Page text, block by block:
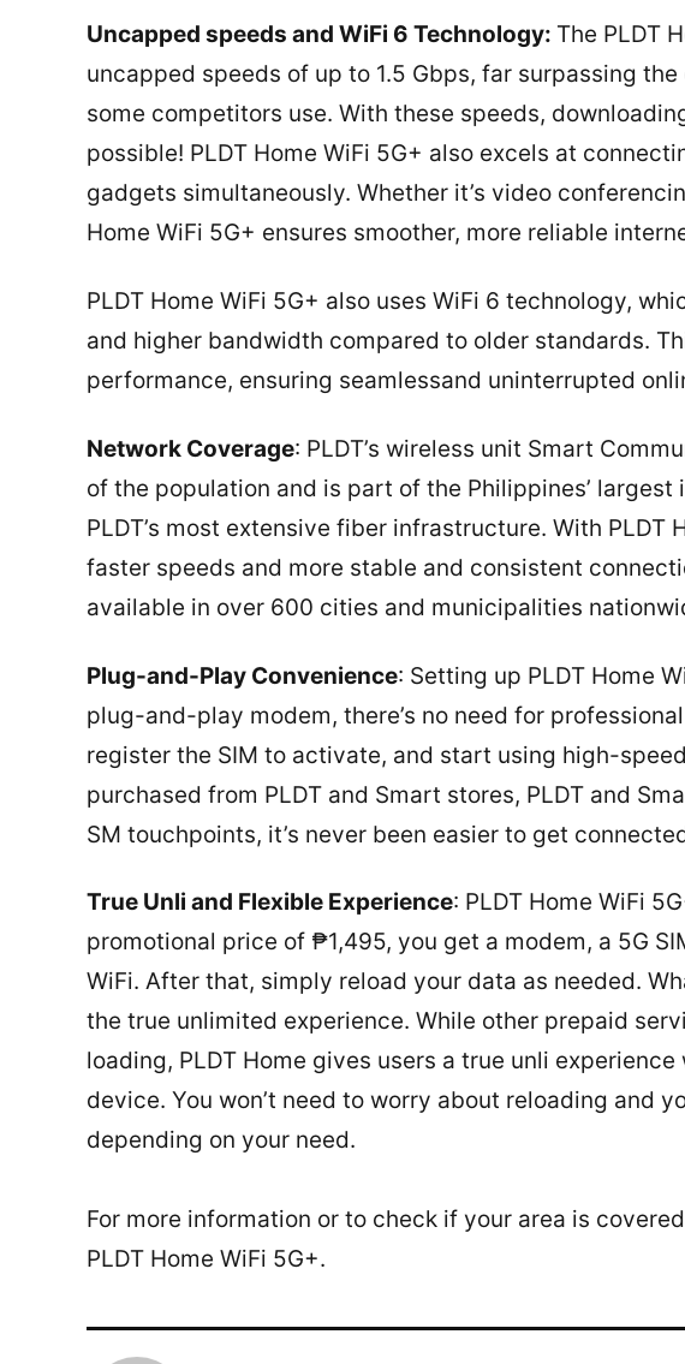
Uncapped speeds and WiFi 6 Technology: The PLDT
uncapped speeds of up to 1.5 Gbps, far surpassing
some competitors use. With these speeds,
possible! PLDT Home WiFi 5G+ also excels at
gadgets simultaneously. Whether it’s video
Home WiFi 5G+ ensures smoother, more reliable
PLDT Home WiFi 5G+ also uses WiFi 6 technology,
and higher bandwidth compared to older standards.
performance, ensuring seamlessand uninterrupted
Network Coverage: PLDT’s wireless unit Smart
of the population and is part of the Philippines’
PLDT’s most extensive fiber infrastructure. With PLDT
faster speeds and more stable and consistent
available in over 600 cities and municipalities
Plug-and-Play Convenience: Setting up PLDT Home
plug-and-play modem, there’s no need for
register the SIM to activate, and start using high-
purchased from PLDT and Smart stores, PLDT and
SM touchpoints, it’s never been easier to get
True Unli and Flexible Experience: PLDT Home WiFi
promotional price of ₱1,495, you get a modem, a 5G
WiFi. After that, simply reload your data as needed.
the true unlimited experience. While other prepaid
loading, PLDT Home gives users a true unli experience
device. You won’t need to worry about reloading and
depending on your need.
For more information or to check if your area is
PLDT Home WiFi 5G+.